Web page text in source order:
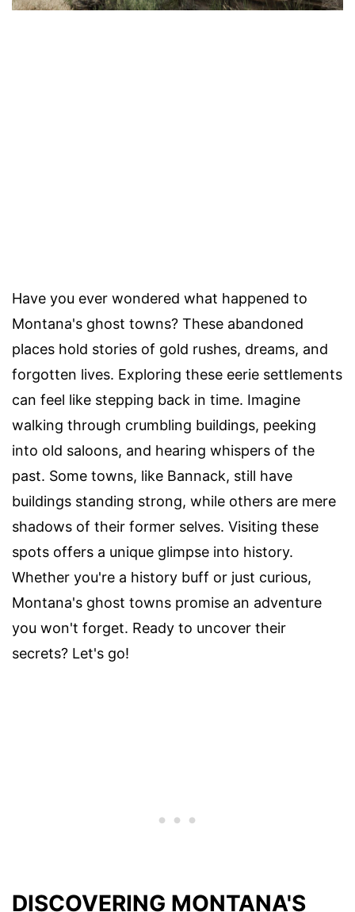
Have you ever wondered what happened to
Montana's ghost towns? These abandoned
places hold stories of gold rushes, dreams, and
forgotten lives. Exploring these eerie settlements
can feel like stepping back in time. Imagine
walking through crumbling buildings, peeking
into old saloons, and hearing whispers of the
past. Some towns, like Bannack, still have
buildings standing strong, while others are mere
shadows of their former selves. Visiting these
spots offers a unique glimpse into history.
Whether you're a history buff or just curious,
Montana's ghost towns promise an adventure
you won't forget. Ready to uncover their
secrets? Let's go!
DISCOVERING MONTANA'S